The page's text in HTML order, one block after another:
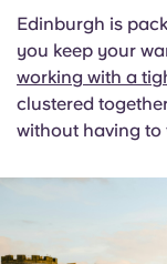
Edinburgh is
you keep your
working with a
clustered
without having to